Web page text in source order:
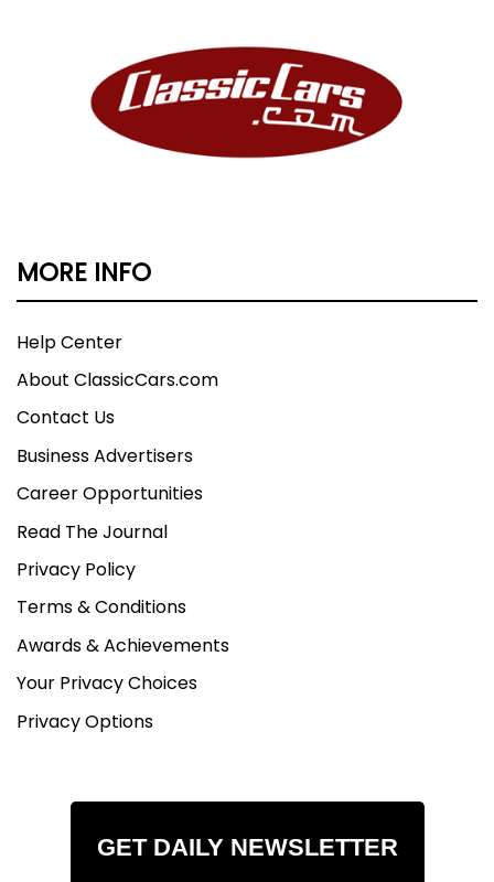
MORE INFO
Help Center
About ClassicCars.com
Contact Us
Business Advertisers
Career Opportunities
Read The Journal
Privacy Policy
Terms & Conditions
Awards & Achievements
Your Privacy Choices
Privacy Options
GET DAILY NEWSLETTER